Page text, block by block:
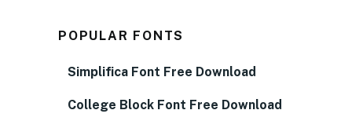
POPULAR FONTS
Simplifica Font Free Download
College Block Font Free Download